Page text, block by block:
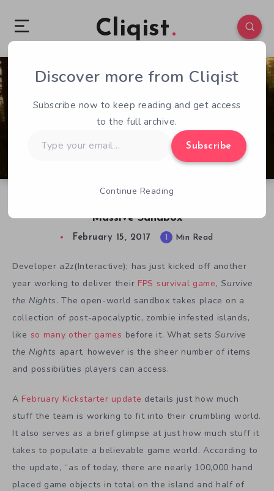
Cliqist
Massive Sandbox
5 91
February 15, 2017 1 Min Read
Developer a2z(Interactive); has just kicked off another
year working to deliver their FPS survival game,Survive
the Nights. The open-world sandbox takes place on a
collection of post-apocalyptic, zombie infested islands,
like so many other games before it. What setsSurvive
the Nights apart, however is the sheer number of items
and possibilities players can access.
A February Kickstarter update details just how much
stuff the team is working to fit into their crumbling world.
It also serves as a brief glimpse at just how much stuff it
takes to populate a believable game world. According to
the update, “as of today, there are nearly 100,000 hand
placed game objects in total on the island and half of
Discover more from Cliqist
Subscribe now to keep reading and get access
to the full archive.
your
Subscribe
Continue Reading